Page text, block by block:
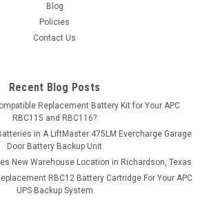
Blog
Policies
Contact Us
Recent Blog Posts
Replacement Battery Kit for Your APC
RBC115 and RBC116?
in A LiftMaster 475LM Evercharge Garage
Door Battery Backup Unit
New Warehouse Location in Richardson, Texas
RBC12 Battery Cartridge For Your APC
UPS Backup System